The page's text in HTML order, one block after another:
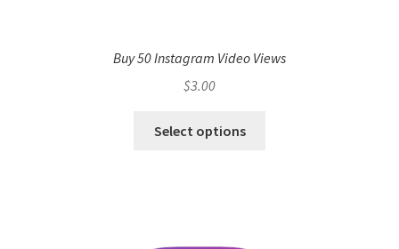
Buy 50 Instagram Video Views
$3.00
Select options